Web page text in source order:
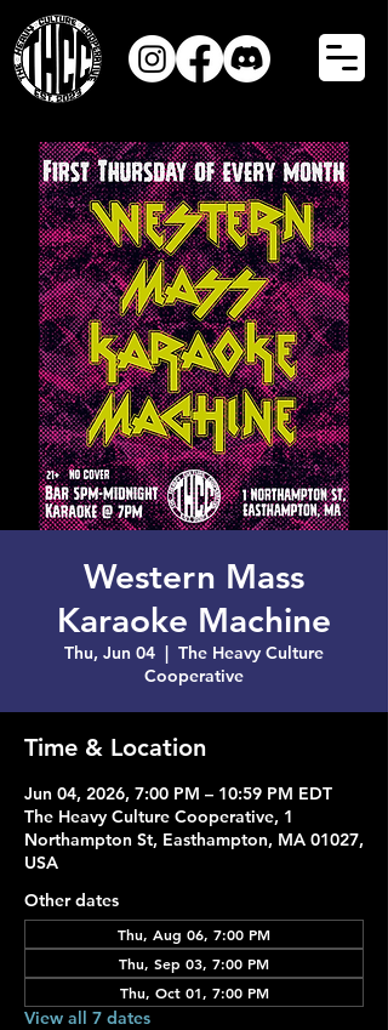
Western Mass
Karaoke Machine
Thu, Jun 04
  |
The Heavy Culture
Cooperative
Time & Location
Jun 04, 2026, 7:00 PM – 10:59 PM EDT
The Heavy Culture Cooperative, 1
Northampton St, Easthampton, MA 01027,
USA
Other dates
Thu, Aug 06, 7:00 PM
Thu, Sep 03, 7:00 PM
Thu, Oct 01, 7:00 PM
View all 7 dates